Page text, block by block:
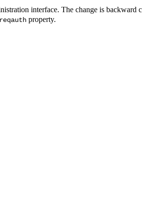
interface. The change is backward
property.